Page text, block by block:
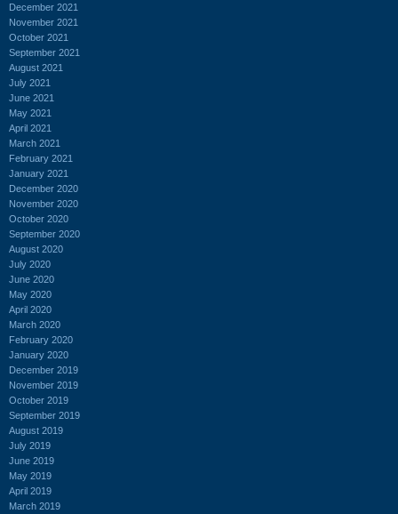
December 2021
November 2021
October 2021
September 2021
August 2021
July 2021
June 2021
May 2021
April 2021
March 2021
February 2021
January 2021
December 2020
November 2020
October 2020
September 2020
August 2020
July 2020
June 2020
May 2020
April 2020
March 2020
February 2020
January 2020
December 2019
November 2019
October 2019
September 2019
August 2019
July 2019
June 2019
May 2019
April 2019
March 2019